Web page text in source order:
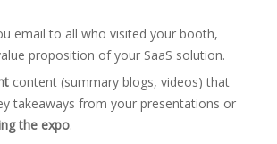
email to all who visited your booth,
proposition of your SaaS solution.
content (summary blogs, videos) that
takeaways from your presentations or
the expo.